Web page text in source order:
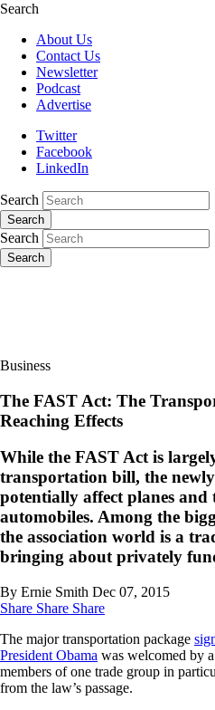
Search
About Us
Contact Us
Newsletter
Podcast
Advertise
Twitter
Facebook
LinkedIn
Search
Search
Search
Search
Business
The FAST Act: The
Reaching Effects
While the FAST Act is
transportation bill, the
potentially affect planes and
automobiles. Among the
the association world is a
bringing about privately
By Ernie Smith Dec 07, 2015
Share Share Share
The major transportation package
President Obama was welcomed by
members of one trade group in
from the law’s passage.